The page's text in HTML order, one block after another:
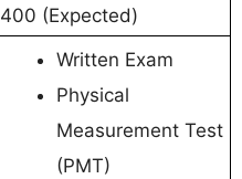
400 (Expected)
Written Exam
Physical
Measurement Test
(PMT)